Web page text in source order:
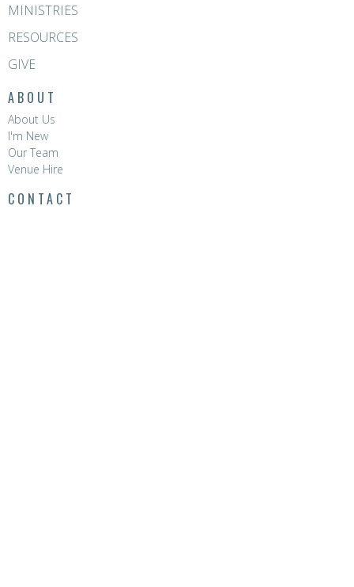
MINISTRIES
RESOURCES
GIVE
ABOUT
About Us
I'm New
Our Team
Venue Hire
CONTACT